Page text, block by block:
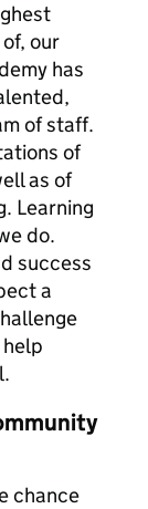
our
has
of staff.
of
as of
Learning
do.
success
a
chance